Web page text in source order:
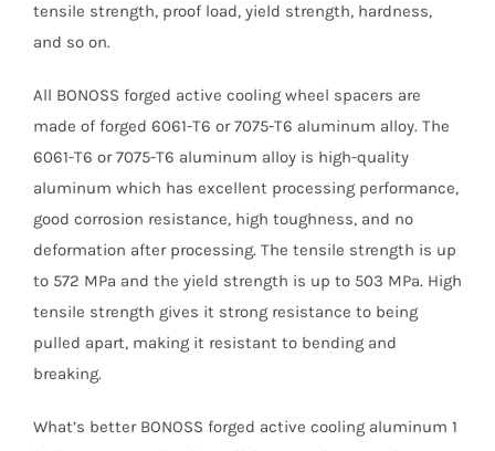
tensile strength, proof load, yield strength, hardness,
and so on.
All BONOSS forged active cooling wheel spacers are
made of forged 6061-T6 or 7075-T6 aluminum alloy. The
6061-T6 or 7075-T6 aluminum alloy is high-quality
aluminum which has excellent processing performance,
good corrosion resistance, high toughness, and no
deformation after processing. The tensile strength is up
to 572 MPa and the yield strength is up to 503 MPa. High
tensile strength gives it strong resistance to being
pulled apart, making it resistant to bending and
breaking.
What’s better BONOSS forged active cooling aluminum 1